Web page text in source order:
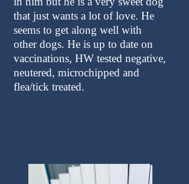
that just wants a lot of love. He
seems to get along well with
other dogs. He is up to date on
vaccinations, HW tested negative,
neutered, microchipped and
flea/tick treated.